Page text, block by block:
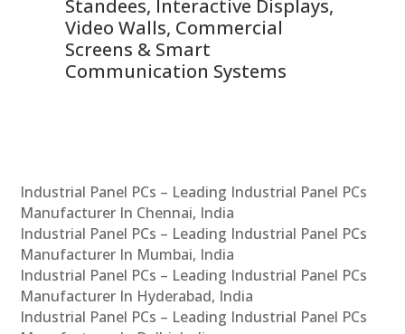
Standees, Interactive Displays,
Video Walls, Commercial
Screens & Smart
Communication Systems
Industrial Panel PCs – Leading Industrial Panel PCs
Manufacturer In Chennai, India
Industrial Panel PCs – Leading Industrial Panel PCs
Manufacturer In Mumbai, India
Industrial Panel PCs – Leading Industrial Panel PCs
Manufacturer In Hyderabad, India
Industrial Panel PCs – Leading Industrial Panel PCs